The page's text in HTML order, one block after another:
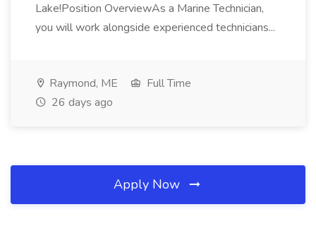
Lake!Position OverviewAs a Marine Technician,
you will work alongside experienced technicians...
Raymond, ME
Full Time
26 days ago
Apply Now